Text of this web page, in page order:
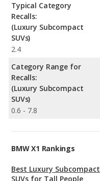
Typical Category
Recalls:
(Luxury Subcompact
SUVs)
2.4
Category Range for
Recalls:
(Luxury Subcompact
SUVs)
0.6 - 7.8
BMW X1 Rankings
Best Luxury Subcompact
SUVs for Tall People